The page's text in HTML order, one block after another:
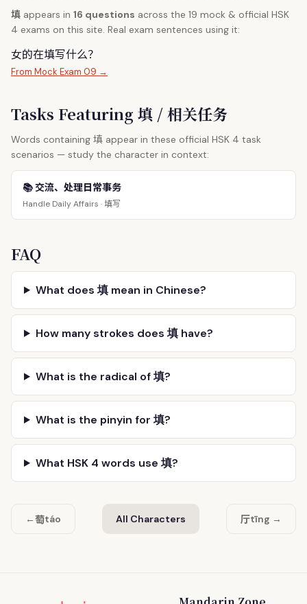
填 appears in 16 questions across the 19 mock & official HSK
4 exams on this site. Real exam sentences using it:
女的在填写什么？
From Mock Exam 09 →
Tasks Featuring 填 / 相关任务
Words containing 填 appear in these official HSK 4 task
scenarios — study the character in context:
📚 交流、处理日常事务
Handle Daily Affairs ·填写
FAQ
What does 填 mean in Chinese?
How many strokes does 填 have?
What is the radical of 填?
What is the pinyin for 填?
What HSK 4 words use 填?
←萄táo All Characters 厅tīng →